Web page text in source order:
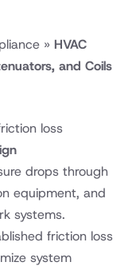
» HVAC
and Coils
loss
drops through
equipment, and
systems.
friction loss
system